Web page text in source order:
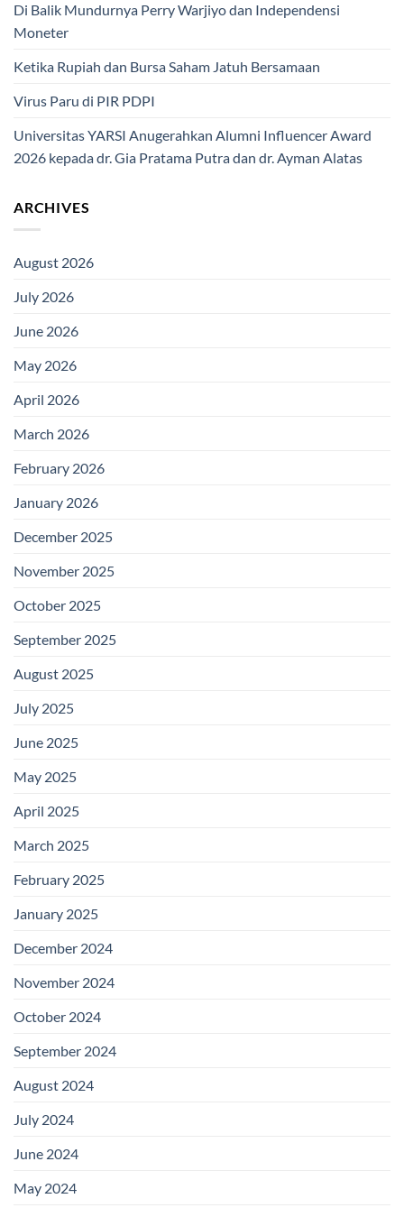
Di Balik Mundurnya Perry Warjiyo dan Independensi
Moneter
Ketika Rupiah dan Bursa Saham Jatuh Bersamaan
Virus Paru di PIR PDPI
Universitas YARSI Anugerahkan Alumni Influencer Award
2026 kepada dr. Gia Pratama Putra dan dr. Ayman Alatas
ARCHIVES
August 2026
July 2026
June 2026
May 2026
April 2026
March 2026
February 2026
January 2026
December 2025
November 2025
October 2025
September 2025
August 2025
July 2025
June 2025
May 2025
April 2025
March 2025
February 2025
January 2025
December 2024
November 2024
October 2024
September 2024
August 2024
July 2024
June 2024
May 2024